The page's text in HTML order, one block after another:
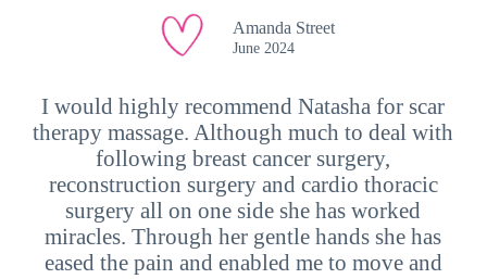
Amanda Street
June 2024
I would highly recommend Natasha for scar
therapy massage. Although much to deal with
following breast cancer surgery,
reconstruction surgery and cardio thoracic
surgery all on one side she has worked
miracles. Through her gentle hands she has
eased the pain and enabled me to move and